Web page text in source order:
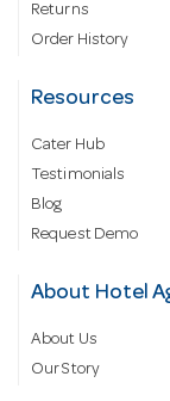
Returns
Order History
Resources
Cater Hub
Testimonials
Blog
Request Demo
About Hotel
About Us
Our Story